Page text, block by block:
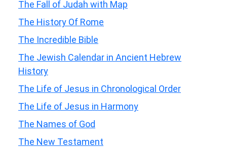
The Fall of Judah with Map
The History Of Rome
The Incredible Bible
The Jewish Calendar in Ancient Hebrew
History
The Life of Jesus in Chronological Order
The Life of Jesus in Harmony
The Names of God
The New Testament